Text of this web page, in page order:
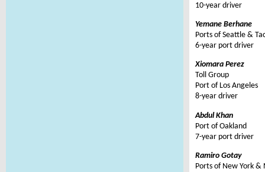
10-year driver
Yemane Berhane
Ports of Seattle &
6-year port driver
Xiomara Perez
Toll Group
Port of Los Angeles
8-year driver
Abdul Khan
Port of Oakland
7-year port driver
Ramiro Gotay
Ports of New York &